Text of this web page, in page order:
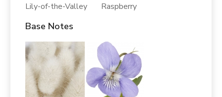
Lily-of-the-Valley Raspberry
Base Notes